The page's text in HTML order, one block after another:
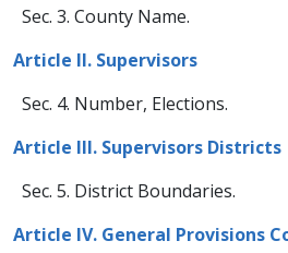
Sec. 3. County Na​​me.
​​Article II. Supervisors​
Sec. 4. Number, Elections.​
Article III. Supervisors Districts​
Sec. 5. District Boundaries.
Article IV. General Provisions